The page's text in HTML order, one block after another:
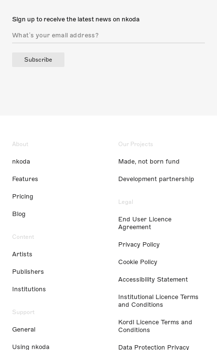
Sign up to receive the latest news on nkoda
Subscribe
About
nkoda
Features
Pricing
Blog
Content
Artists
Publishers
Institutions
Support
General
Using nkoda
Our Projects
Made, not born fund
Development partnership
Legal
End User Licence
Agreement
Privacy Policy
Cookie Policy
Accessibility Statement
Institutional Licence Terms
and Conditions
Kordl Licence Terms and
Conditions
Data Protection Privacy